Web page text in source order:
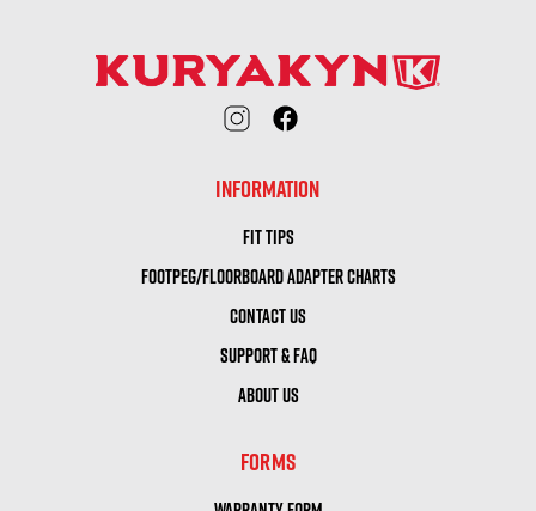
INFORMATION
FIT TIPS
FOOTPEG/FLOORBOARD ADAPTER CHARTS
CONTACT US
SUPPORT & FAQ
ABOUT US
FORMS